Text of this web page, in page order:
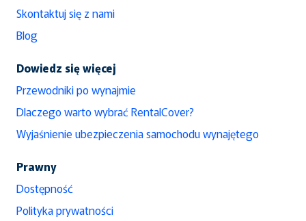
Skontaktuj się z nami
Blog
Dowiedz się więcej
Przewodniki po wynajmie
Dlaczego warto wybrać RentalCover?
Wyjaśnienie ubezpieczenia samochodu wynajętego
Prawny
Dostępność
Polityka prywatności